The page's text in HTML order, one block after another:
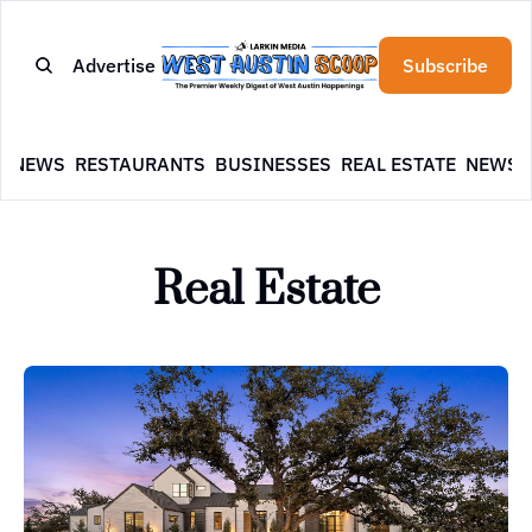
Advertise Subscribe
NEWS RESTAURANTS BUSINESSES REAL ESTATE
Real Estate